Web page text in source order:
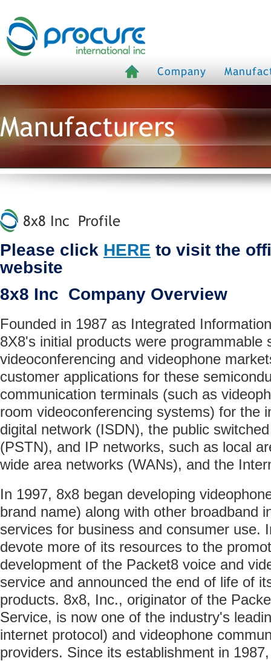
Company
Manufacturers
8x8 Inc Profile
Please click HERE to visit the
website
8x8 Inc Company Overview
Founded in 1987 as Integrated
8X8's initial products were programmable
videoconferencing and videophone
customer applications for these
communication terminals (such as
room videoconferencing systems) for the
digital network (ISDN), the public
(PSTN), and IP networks, such as local
wide area networks (WANs), and the
In 1997, 8x8 began developing
brand name) along with other broadband
services for business and consumer use.
devote more of its resources to the
development of the Packet8 voice and
service and announced the end of life of
products. 8x8, Inc., originator of the
Service, is now one of the industry's
internet protocol) and videophone
providers. Since its establishment in